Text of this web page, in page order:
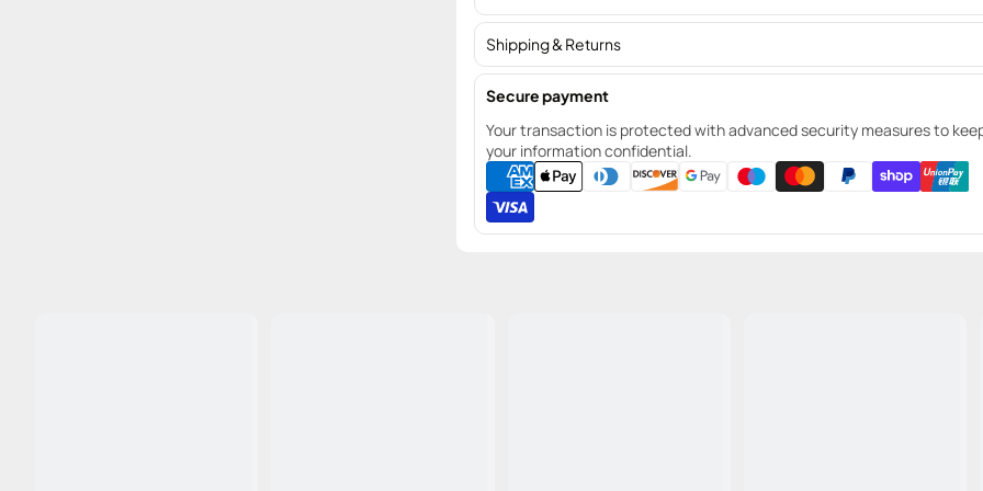
Shipping & Returns
Secure payment
Your transaction is protected with advanced security measures to
your information confidential.